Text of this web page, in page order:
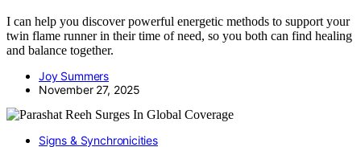
I can help you discover powerful energetic methods to support your
twin flame runner in their time of need, so you both can find healing
and balance together.
Joy Summers
November 27, 2025
Signs & Synchronicities